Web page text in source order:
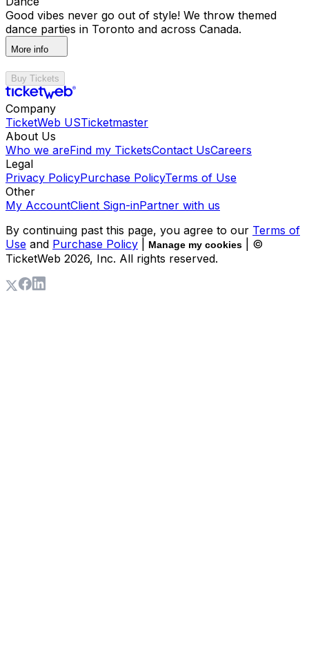
Good vibes never go out of style! We throw themed
dance parties in Toronto and across Canada.
More info
Buy Tickets
Company
TicketWeb USTicketmaster
About Us
Who we areFind my TicketsContact UsCareers
Legal
Privacy PolicyPurchase PolicyTerms of Use
Other
My AccountClient Sign-inPartner with us
By continuing past this page, you agree to our Terms of
Use and Purchase Policy Manage my cookies
| ©
TicketWeb 2026, Inc. All rights reserved.